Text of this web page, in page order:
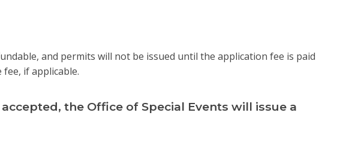
and permits will not be issued until the application fee is paid
if applicable.
the Office of Special Events will issue a